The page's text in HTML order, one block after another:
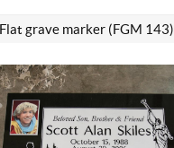
Flat grave marker (FGM 143)